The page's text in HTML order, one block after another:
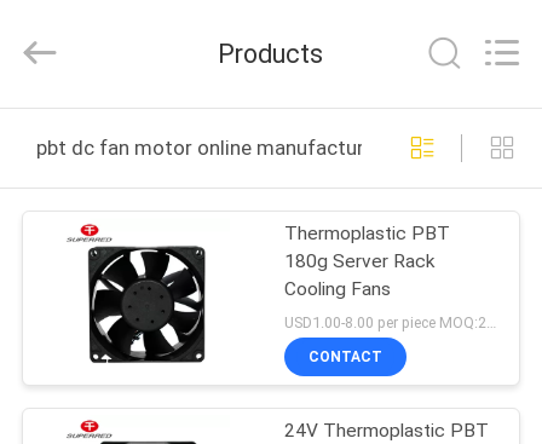
PRODUCTS
SHOW
ABOUT
Electronics
Co.,Ltd.
Reserved.
Products
pbt dc fan motor online manufacture
Thermoplastic PBT
180g Server Rack
Cooling Fans
USD1.00-8.00 per piece MOQ:2000 pcs
CONTACT
24V Thermoplastic PBT